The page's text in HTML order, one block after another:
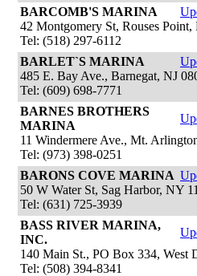
BARCOMB'S MARINA
42 Montgomery St, Rouses
Tel: (518) 297-6112
BARLET`S MARINA
485 E. Bay Ave., Barnegat, NJ
Tel: (609) 698-7771
BARNES BROTHERS
MARINA
11 Windermere Ave., Mt.
Tel: (973) 398-0251
BARONS COVE MARINA
50 W Water St, Sag Harbor, NY
Tel: (631) 725-3939
BASS RIVER MARINA,
INC.
140 Main St., PO Box 334, West
Tel: (508) 394-8341